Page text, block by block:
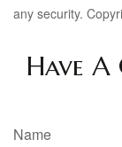
any security.
Have
Name